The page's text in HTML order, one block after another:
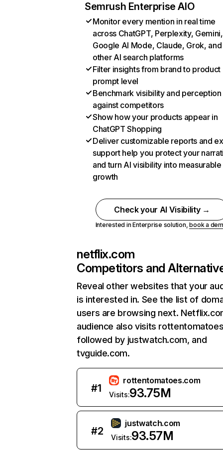
Semrush Enterprise AIO
Monitor every mention in real time
across ChatGPT, Perplexity, Gemini,
Google AI Mode, Claude, Grok, and
other AI search platforms
Filter insights from brand to product
prompt level
Benchmark visibility and perception
against competitors
Show how your products appear in
ChatGPT Shopping
Deliver customizable reports and
support help you protect your
and turn AI visibility into measurable
growth
Check your AI Visibility →
Interested in Enterprise solution,book a
netflix.com
Competitors and
Reveal other websites that your
is interested in. See the list of
users are browsing next.
audience also visits
followed by justwatch.com, and
tvguide.com.
#1
rottentomatoes.com
Visits:93.75M
#2
justwatch.com
Visits:93.57M